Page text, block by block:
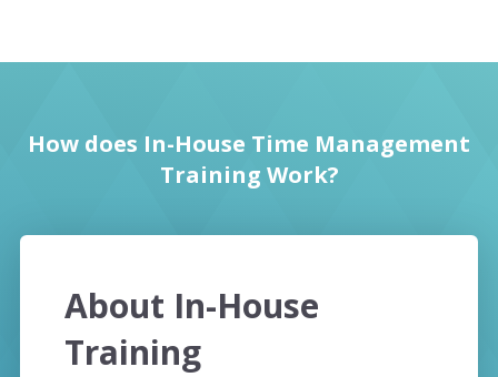
How does In-House Time Management
Training Work?
About In-House
Training